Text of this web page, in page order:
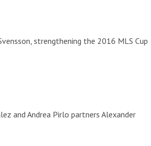
strengthening the 2016 MLS Cup
and Andrea Pirlo partners Alexander